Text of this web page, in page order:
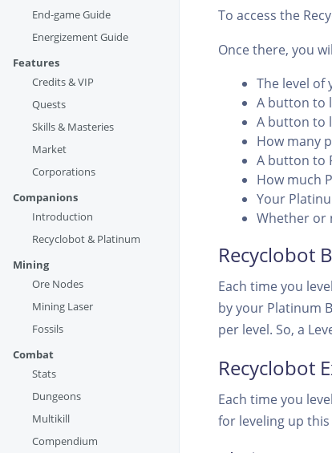
End-game Guide
Energizement Guide
Features
Credits & VIP
Quests
Skills & Masteries
Market
Corporations
Companions
Introduction
Recyclobot & Platinum
Mining
Ore Nodes
Mining Laser
Fossils
Combat
Stats
Dungeons
Multikill
Compendium
To access the
Once there, you
The level of
A button to
A button to
How many
A button to
How much
Your
Whether or
Recyclobot
Each time you
by your Platinum
per level. So, a
Recyclobot
Each time you
for leveling up